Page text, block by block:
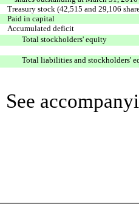
Treasury stock (42,515 and 29,106
Paid in capital
Accumulated deficit
Total stockholders' equity
Total liabilities and stockholders'
See